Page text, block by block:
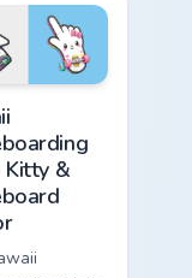
wave
hand.
&